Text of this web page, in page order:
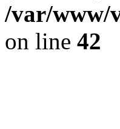
/var/www/
on line 42